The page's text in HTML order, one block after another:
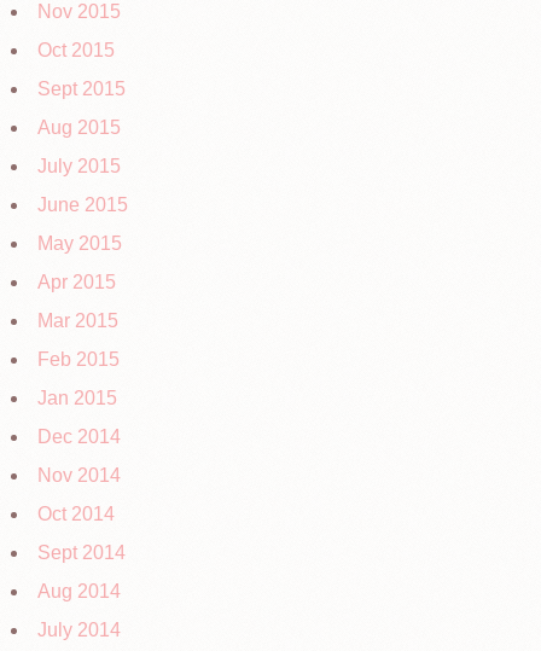
Nov 2015
Oct 2015
Sept 2015
Aug 2015
July 2015
June 2015
May 2015
Apr 2015
Mar 2015
Feb 2015
Jan 2015
Dec 2014
Nov 2014
Oct 2014
Sept 2014
Aug 2014
July 2014